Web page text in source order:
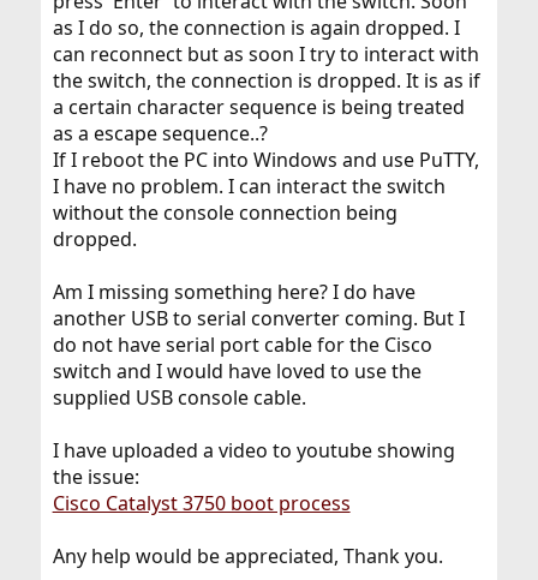
as I do so, the connection is again dropped. I
can reconnect but as soon I try to interact with
the switch, the connection is dropped. It is as if
a certain character sequence is being treated
as a escape sequence..?
If I reboot the PC into Windows and use PuTTY,
I have no problem. I can interact the switch
without the console connection being
dropped.
Am I missing something here? I do have
another USB to serial converter coming. But I
do not have serial port cable for the Cisco
switch and I would have loved to use the
supplied USB console cable.
I have uploaded a video to youtube showing
the issue:
Cisco Catalyst 3750 boot process
Any help would be appreciated, Thank you.